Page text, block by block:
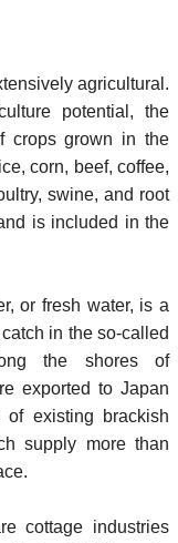
agricultural.
potential, the
crops grown in the
corn, beef, coffee,
swine, and root
is included in the
or fresh water, is a
in the so-called
the shores of
exported to Japan
existing brackish
supply more than
cottage industries